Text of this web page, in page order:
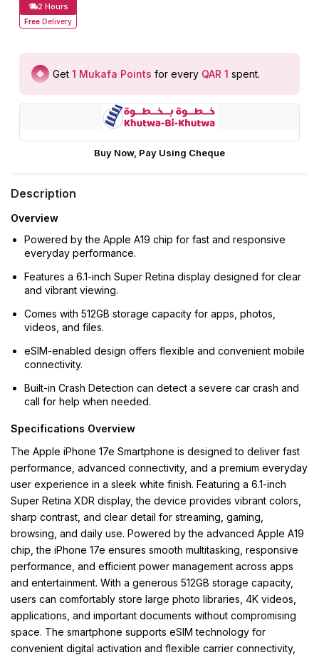
2 Hours
Free Delivery
Get 1 Mukafa Points for every QAR 1 spent.
Buy Now, Pay Using Cheque
Description
Overview
Powered by the Apple A19 chip for fast and responsive
everyday performance.
Features a 6.1-inch Super Retina display designed for clear
and vibrant viewing.
Comes with 512GB storage capacity for apps, photos,
videos, and files.
eSIM-enabled design offers flexible and convenient mobile
connectivity.
Built-in Crash Detection can detect a severe car crash and
call for help when needed.
Specifications Overview
The Apple iPhone 17e Smartphone is designed to deliver fast
performance, advanced connectivity, and a premium everyday
user experience in a sleek white finish. Featuring a 6.1-inch
Super Retina XDR display, the device provides vibrant colors,
sharp contrast, and clear detail for streaming, gaming,
browsing, and daily use. Powered by the advanced Apple A19
chip, the iPhone 17e ensures smooth multitasking, responsive
performance, and efficient power management across apps
and entertainment. With a generous 512GB storage capacity,
users can comfortably store large photo libraries, 4K videos,
applications, and important documents without compromising
space. The smartphone supports eSIM technology for
convenient digital activation and flexible carrier connectivity,